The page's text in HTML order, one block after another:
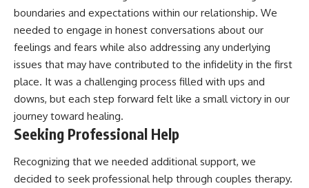
boundaries and expectations within our relationship. We
needed to engage in honest conversations about our
feelings and fears while also addressing any underlying
issues that may have contributed to the infidelity in the first
place. It was a challenging process filled with ups and
downs, but each step forward felt like a small victory in our
journey toward healing.
Seeking Professional Help
Recognizing that we needed additional support, we
decided to seek professional help through couples therapy.